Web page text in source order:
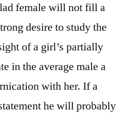
female will not fill a
desire to study the
of a girl’s partially
in the average male a
with her. If a
he will probably